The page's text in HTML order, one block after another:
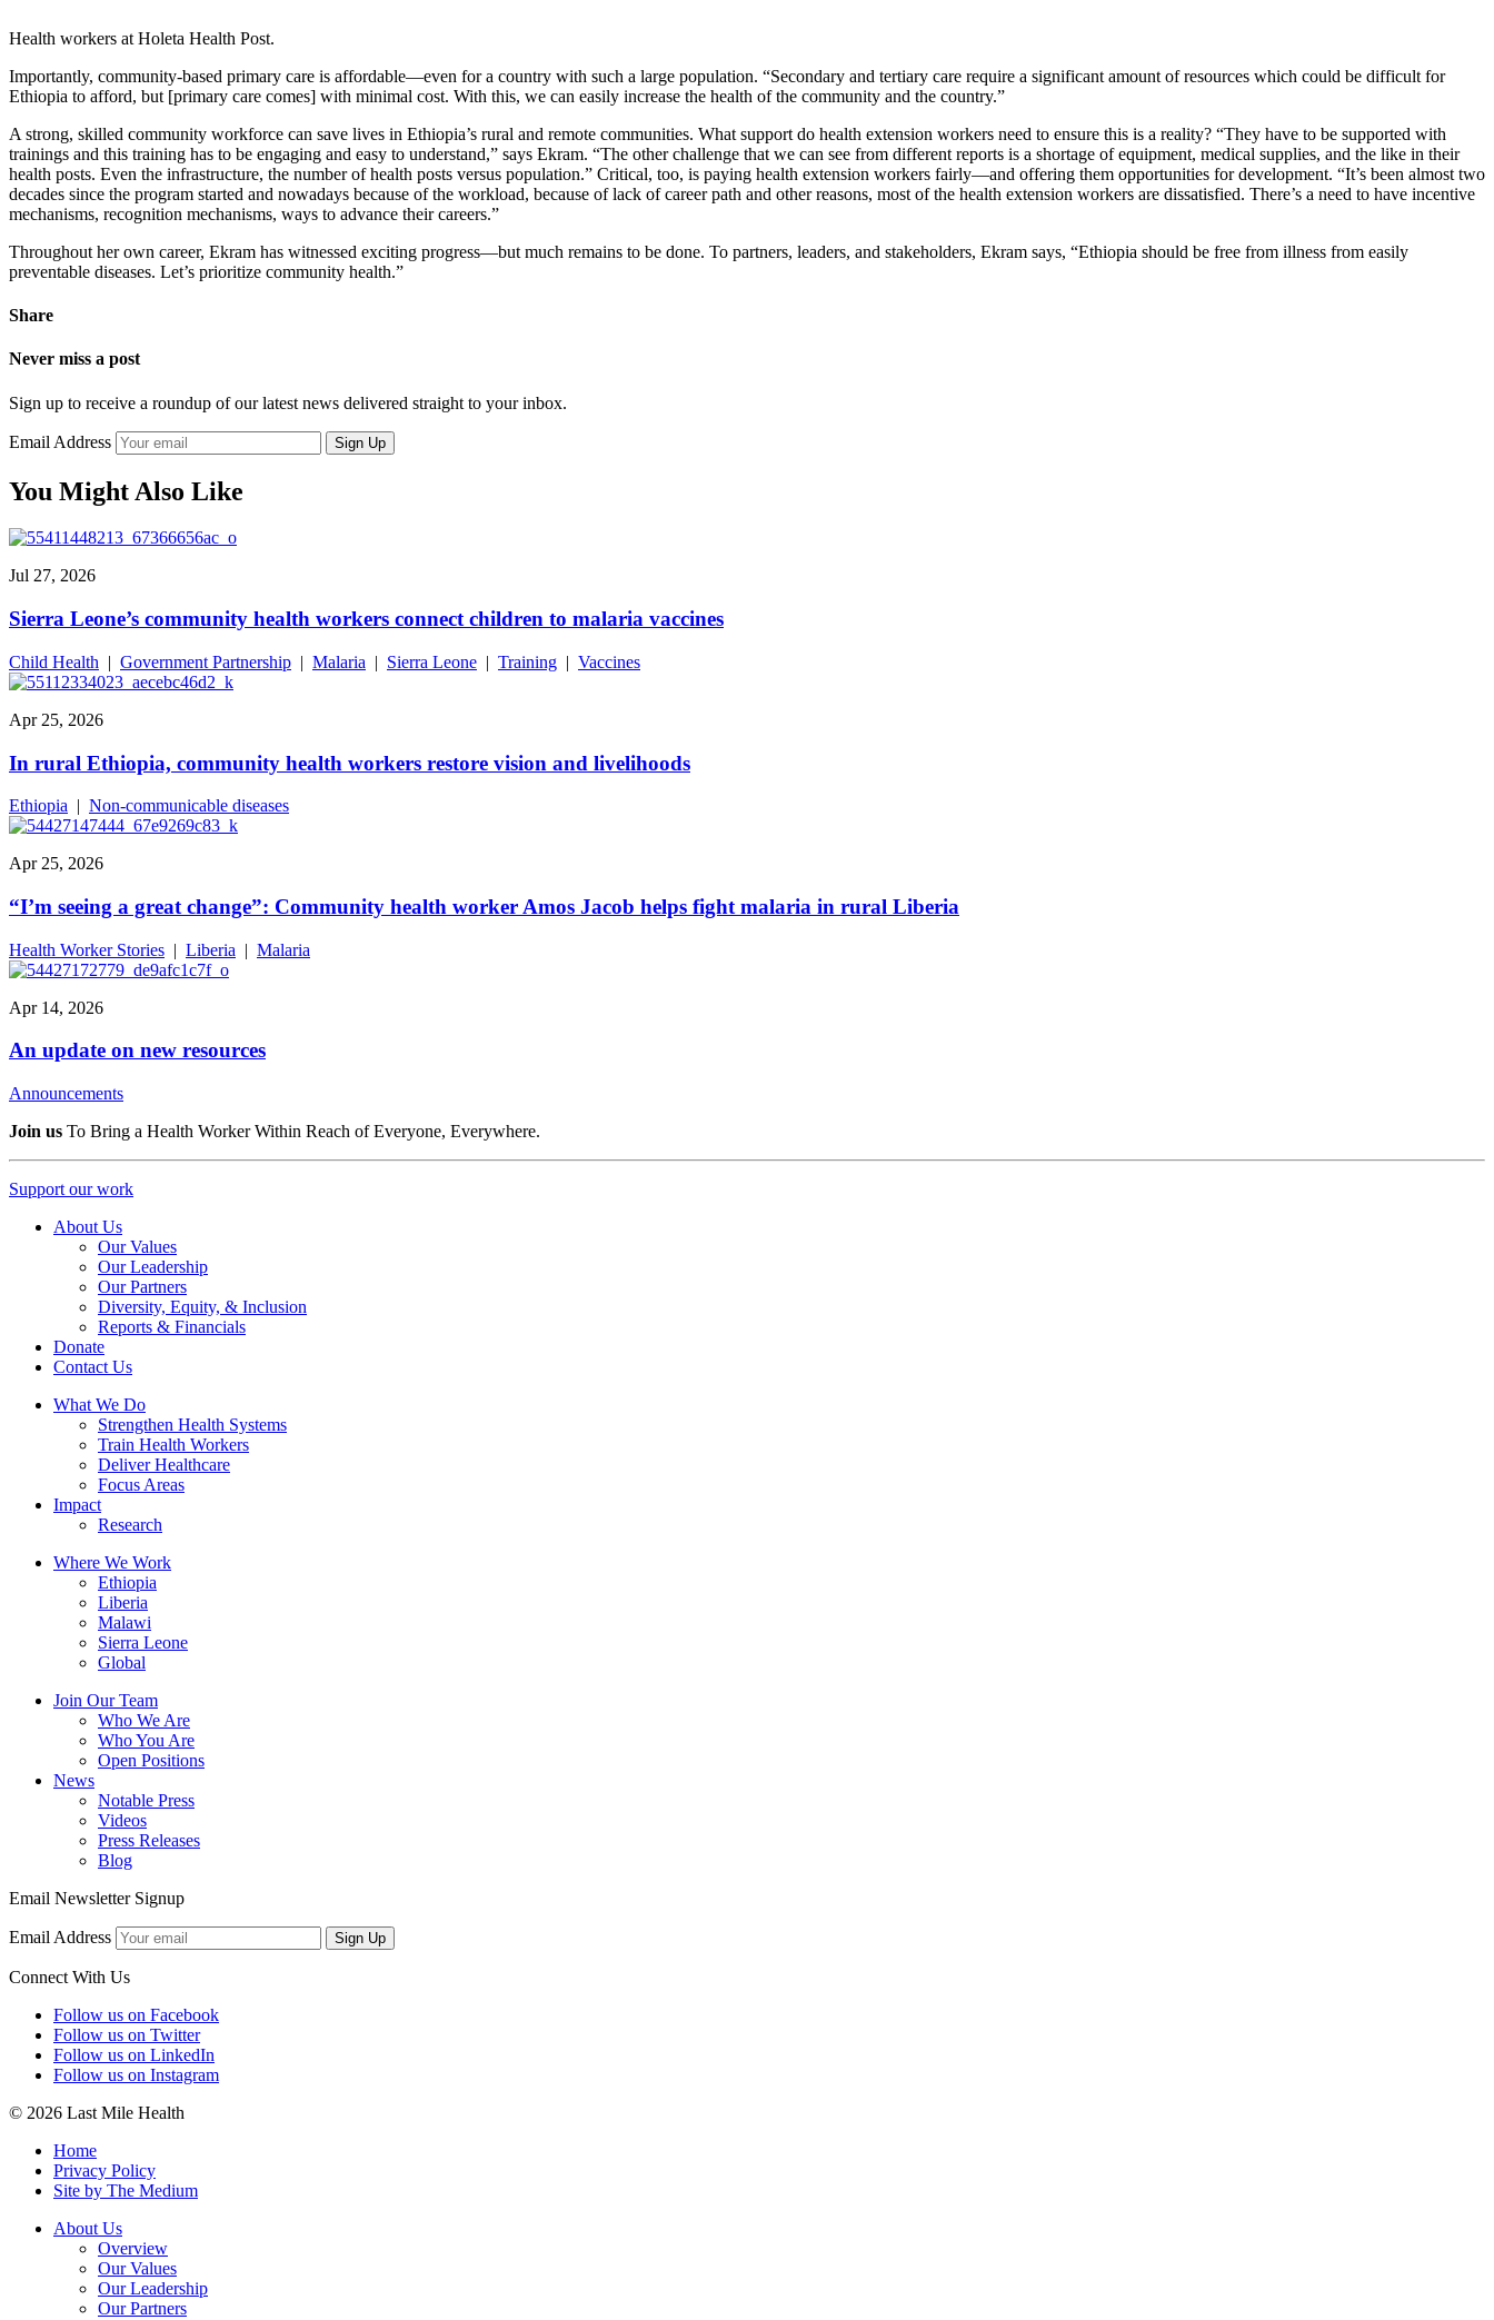
Health workers at Holeta Health Post.
Importantly, community-based primary care is affordable—even for a country with such a large population. “Secondary and tertiary care require a significant amount of resources which could be difficult for
Ethiopia to afford, but [primary care comes] with minimal cost. With this, we can easily increase the health of the community and the country.”
A strong, skilled community workforce can save lives in Ethiopia’s rural and remote communities. What support do health extension workers need to ensure this is a reality? “They have to be supported with
trainings and this training has to be engaging and easy to understand,” says Ekram. “The other challenge that we can see from different reports is a shortage of equipment, medical supplies, and the like in their
health posts. Even the infrastructure, the number of health posts versus population.” Critical, too, is paying health extension workers fairly—and offering them opportunities for development. “It’s been almost two
decades since the program started and nowadays because of the workload, because of lack of career path and other reasons, most of the health extension workers are dissatisfied. There’s a need to have incentive
mechanisms, recognition mechanisms, ways to advance their careers.”
Throughout her own career, Ekram has witnessed exciting progress—but much remains to be done. To partners, leaders, and stakeholders, Ekram says, “Ethiopia should be free from illness from easily
preventable diseases. Let’s prioritize community health.”
Share
Never miss a post
Sign up to receive a roundup of our latest news delivered straight to your inbox.
Email Address Sign Up
You Might Also Like
Jul 27, 2026
Sierra Leone’s community health workers connect children to malaria vaccines
Child Health | Government Partnership | Malaria | Sierra Leone | Training | Vaccines
Apr 25, 2026
In rural Ethiopia, community health workers restore vision and livelihoods
Ethiopia | Non-communicable diseases
Apr 25, 2026
“I’m seeing a great change”: Community health worker Amos Jacob helps fight malaria in rural Liberia
Health Worker Stories | Liberia | Malaria
Apr 14, 2026
An update on new resources
Announcements
Join us To Bring a Health Worker Within Reach of Everyone, Everywhere.
Support our work
About Us
Our Values
Our Leadership
Our Partners
Diversity, Equity, & Inclusion
Reports & Financials
Donate
Contact Us
What We Do
Strengthen Health Systems
Train Health Workers
Deliver Healthcare
Focus Areas
Impact
Research
Where We Work
Ethiopia
Liberia
Malawi
Sierra Leone
Global
Join Our Team
Who We Are
Who You Are
Open Positions
News
Notable Press
Videos
Press Releases
Blog
Email Newsletter Signup
Email Address Sign Up
Connect With Us
Follow us on Facebook
Follow us on Twitter
Follow us on LinkedIn
Follow us on Instagram
© 2026 Last Mile Health
Home
Privacy Policy
Site by The Medium
About Us
Overview
Our Values
Our Leadership
Our Partners